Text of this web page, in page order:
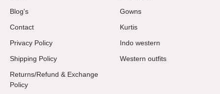
Blog's
Contact
Privacy Policy
Shipping Policy
Returns/Refund & Exchange
Policy
Gowns
Kurtis
Indo western
Western outfits